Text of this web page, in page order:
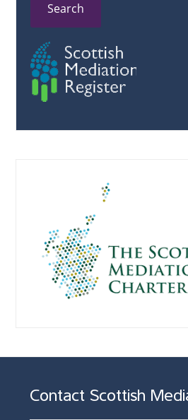
Search
Contact Scottish